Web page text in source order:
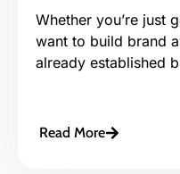
Whether you’re just
want to build brand
already established
Read More